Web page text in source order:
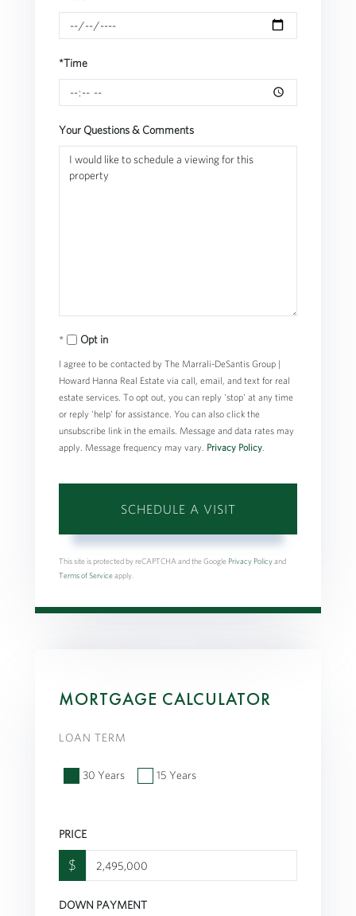
*Time
Your Questions & Comments
Opt in
I agree to be contacted by The Marrali-DeSantis Group |
Howard Hanna Real Estate via call, email, and text for real
estate services. To opt out, you can reply 'stop' at any time
or reply 'help' for assistance. You can also click the
unsubscribe link in the emails. Message and data rates may
apply. Message frequency may vary. Privacy Policy
This site is protected by reCAPTCHA and the Google Privacy Policyand
Terms of Serviceapply.
MORTGAGE CALCULATOR
LOAN TERM
30 Years 15 Years
PRICE
$
DOWN PAYMENT